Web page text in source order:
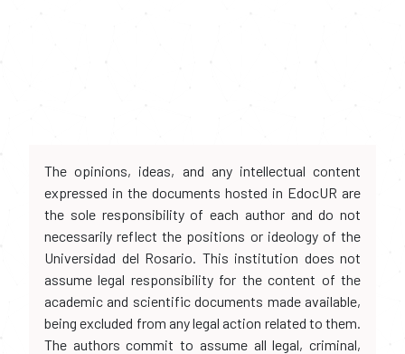
The opinions, ideas, and any intellectual content
expressed in the documents hosted in EdocUR are
the sole responsibility of each author and do not
necessarily reflect the positions or ideology of the
Universidad del Rosario. This institution does not
assume legal responsibility for the content of the
academic and scientific documents made available,
being excluded from any legal action related to them.
The authors commit to assume all legal, criminal,